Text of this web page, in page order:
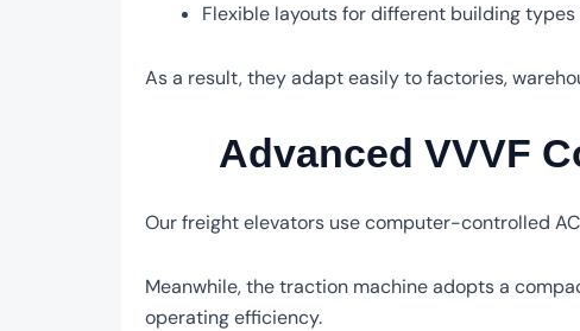
Flexible layouts for different building types
As a result, they adapt easily to factories,
Advanced VVVF
Our freight elevators use computer-controlled
Meanwhile, the traction machine adopts a
operating efficiency.